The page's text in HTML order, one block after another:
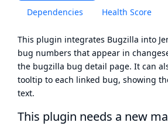
Dependencies Health Score
This plugin integrates Bugzilla into
bug numbers that appear in
the bugzilla bug detail page. It can
tooltip to each linked bug, showing
text.
This plugin needs a new